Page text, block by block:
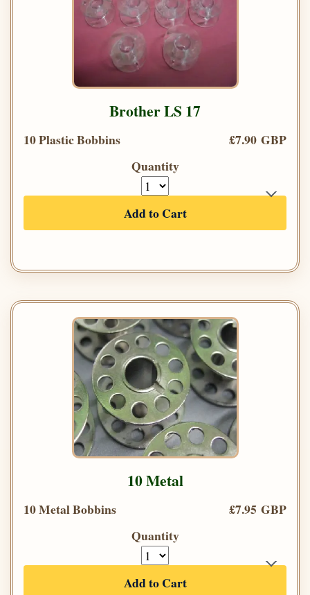
Brother LS 17
10 Plastic Bobbins
£7.90 GBP
Quantity
Add to Cart
10 Metal
10 Metal Bobbins
£7.95 GBP
Quantity
Add to Cart